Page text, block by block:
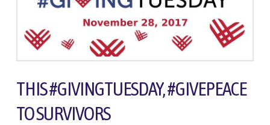
THIS #GIVINGTUESDAY, #GIVEPEACE
TO SURVIVORS